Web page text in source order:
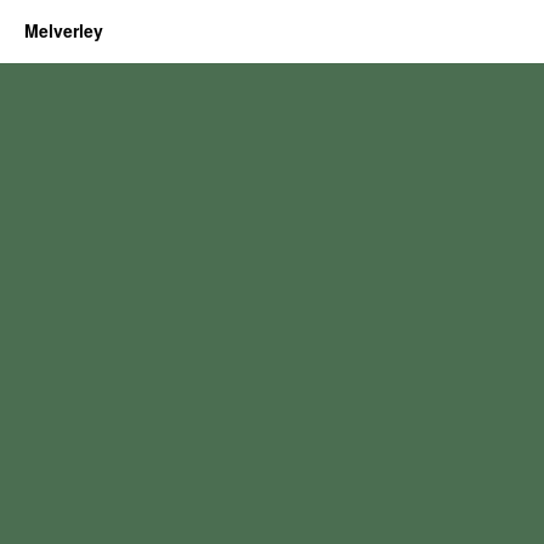
Melverley